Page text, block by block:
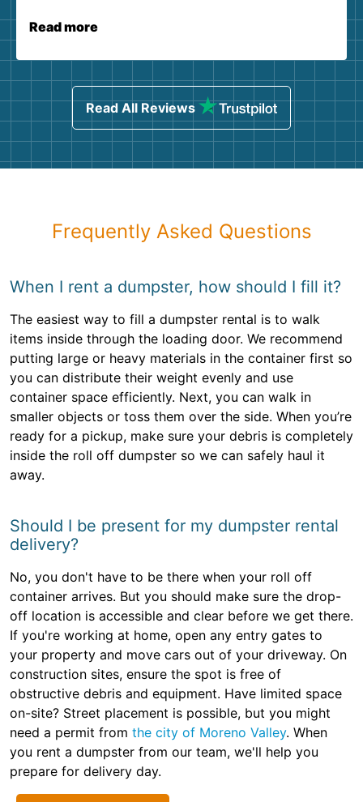
Read more
Read All Reviews
Frequently Asked Questions
When I rent a dumpster, how should I fill it?
The easiest way to fill a dumpster rental is to walk
items inside through the loading door. We recommend
putting large or heavy materials in the container first so
you can distribute their weight evenly and use
container space efficiently. Next, you can walk in
smaller objects or toss them over the side. When you’re
ready for a pickup, make sure your debris is completely
inside the roll off dumpster so we can safely haul it
away.
Should I be present for my dumpster rental
delivery?
No, you don't have to be there when your roll off
container arrives. But you should make sure the drop-
off location is accessible and clear before we get there.
If you're working at home, open any entry gates to
your property and move cars out of your driveway. On
construction sites, ensure the spot is free of
obstructive debris and equipment. Have limited space
on-site? Street placement is possible, but you might
need a permit from the city of Moreno Valley. When
you rent a dumpster from our team, we'll help you
prepare for delivery day.